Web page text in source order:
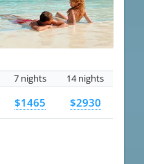
7 nights 14 nights
$1465 $2930